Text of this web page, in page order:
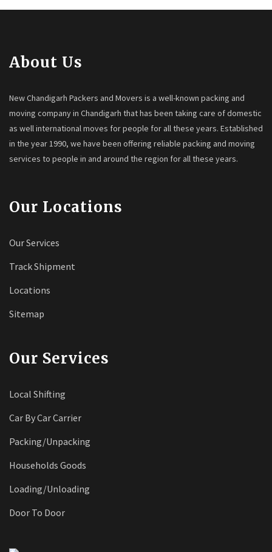
About Us
New Chandigarh Packers and Movers is a well-known packing and
moving company in Chandigarh that has been taking care of domestic
as well international moves for people for all these years. Established
in the year 1990, we have been offering reliable packing and moving
services to people in and around the region for all these years.
Our Locations
Our Services
Track Shipment
Locations
Sitemap
Our Services
Local Shifting
Car By Car Carrier
Packing/Unpacking
Households Goods
Loading/Unloading
Door To Door